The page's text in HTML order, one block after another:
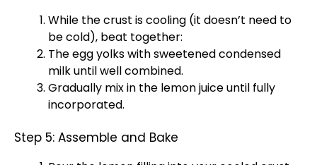
While the crust is cooling (it doesn’t need to
be cold), beat together:
The egg yolks with sweetened condensed
milk until well combined.
Gradually mix in the lemon juice until fully
incorporated.
Step 5: Assemble and Bake